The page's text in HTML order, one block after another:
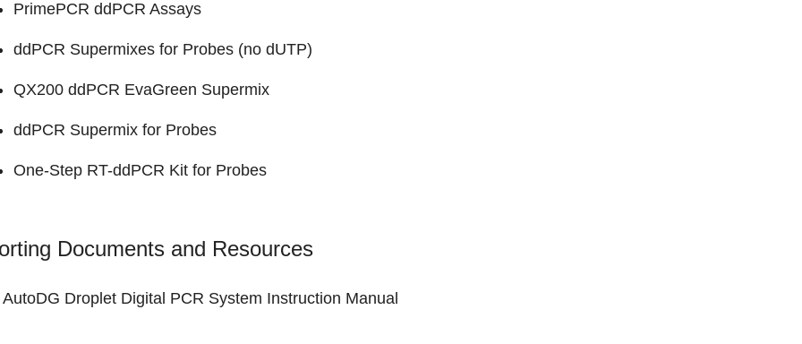
PrimePCR ddPCR Assays
ddPCR Supermixes for Probes (no dUTP)
QX200 ddPCR EvaGreen Supermix
ddPCR Supermix for Probes
One-Step RT-ddPCR Kit for Probes
Documents and Resources
Droplet Digital PCR System Instruction Manual